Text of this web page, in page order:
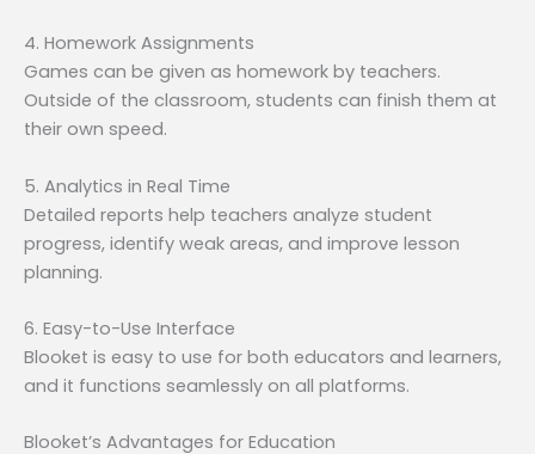
4. Homework Assignments
Games can be given as homework by teachers.
Outside of the classroom, students can finish them at
their own speed.
5. Analytics in Real Time
Detailed reports help teachers analyze student
progress, identify weak areas, and improve lesson
planning.
6. Easy-to-Use Interface
Blooket is easy to use for both educators and learners,
and it functions seamlessly on all platforms.
Blooket’s Advantages for Education